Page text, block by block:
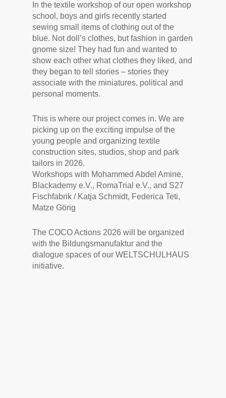
In the textile workshop of our open workshop
school, boys and girls recently started
sewing small items of clothing out of the
blue. Not doll’s clothes, but fashion in garden
gnome size! They had fun and wanted to
show each other what clothes they liked, and
they began to tell stories – stories they
associate with the miniatures, political and
personal moments.
This is where our project comes in. We are
picking up on the exciting impulse of the
young people and organizing textile
construction sites, studios, shop and park
tailors in 2026.
Workshops with Mohammed Abdel Amine,
Blackademy e.V., RomaTrial e.V., and S27
Fischfabrik / Katja Schmidt, Federica Teti,
Matze Görig
The COCO Actions 2026 will be organized
with the Bildungsmanufaktur and the
dialogue spaces of our WELTSCHULHAUS
initiative.